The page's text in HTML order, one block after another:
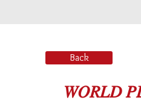
Back
𝑊𝑂𝑅𝐿𝐷